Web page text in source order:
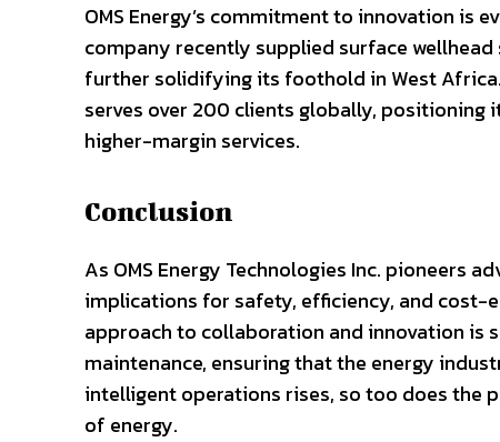
OMS Energy’s commitment to innovation is
company recently supplied surface wellhead
further solidifying its foothold in West
serves over 200 clients globally,
higher-margin services.
Conclusion
As OMS Energy Technologies Inc. pioneers
implications for safety, efficiency, and cost-
approach to collaboration and innovation is
maintenance, ensuring that the energy
intelligent operations rises, so too does
of energy.